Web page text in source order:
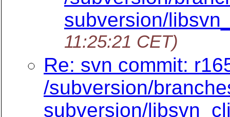
subversion/
11:25:21 CET)
Re: svn commit:
/subversion/
subversion/